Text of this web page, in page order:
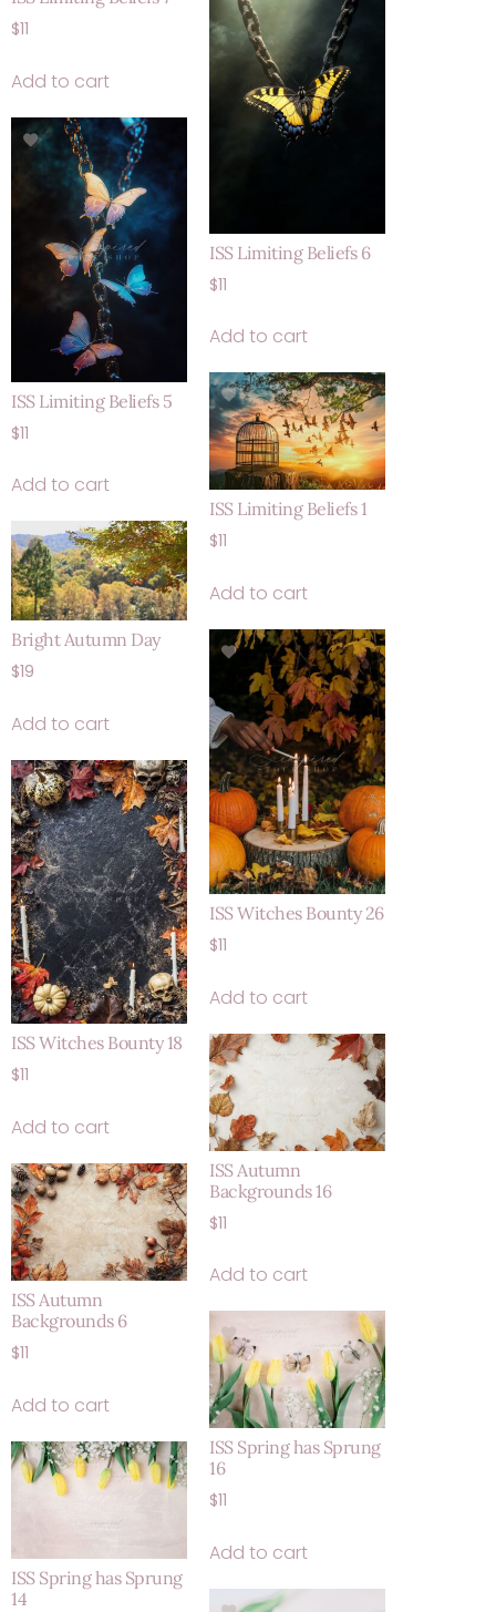
$11
Add to cart
ISS Limiting Beliefs 6
$11
Add to cart
ISS Limiting Beliefs 5
$11
Add to cart
ISS Limiting Beliefs 1
$11
Add to cart
Bright Autumn Day
$19
Add to cart
ISS Witches Bounty 26
$11
Add to cart
ISS Witches Bounty 18
$11
Add to cart
ISS Autumn
Backgrounds 16
$11
Add to cart
ISS Autumn
Backgrounds 6
$11
Add to cart
ISS Spring has Sprung
16
$11
Add to cart
ISS Spring has Sprung
14